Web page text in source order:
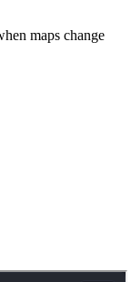
maps change